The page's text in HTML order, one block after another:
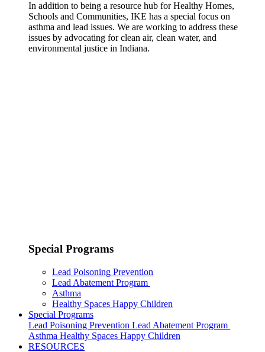
In addition to being a resource hub for Healthy Homes,
Schools and Communities, IKE has a special focus on
asthma and lead issues. We are working to address these
issues by advocating for clean air, clean water, and
environmental justice in Indiana.
Special Programs
Lead Poisoning Prevention
Lead Abatement Program
Asthma
Healthy Spaces Happy Children
Special Programs
Lead Poisoning Prevention Lead Abatement Program
Asthma Healthy Spaces Happy Children
RESOURCES